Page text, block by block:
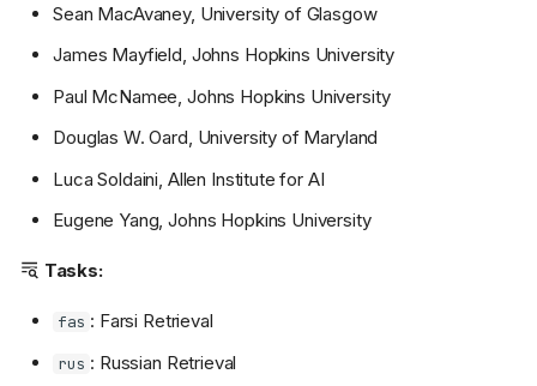
Sean MacAvaney, University of Glasgow
James Mayfield, Johns Hopkins University
Paul McNamee, Johns Hopkins University
Douglas W. Oard, University of Maryland
Luca Soldaini, Allen Institute for AI
Eugene Yang, Johns Hopkins University
Tasks:
fas : Farsi Retrieval
rus : Russian Retrieval